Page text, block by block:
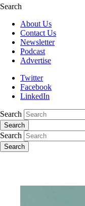
Search
About Us
Contact Us
Newsletter
Podcast
Advertise
Twitter
Facebook
LinkedIn
Search
Search
Search
Search